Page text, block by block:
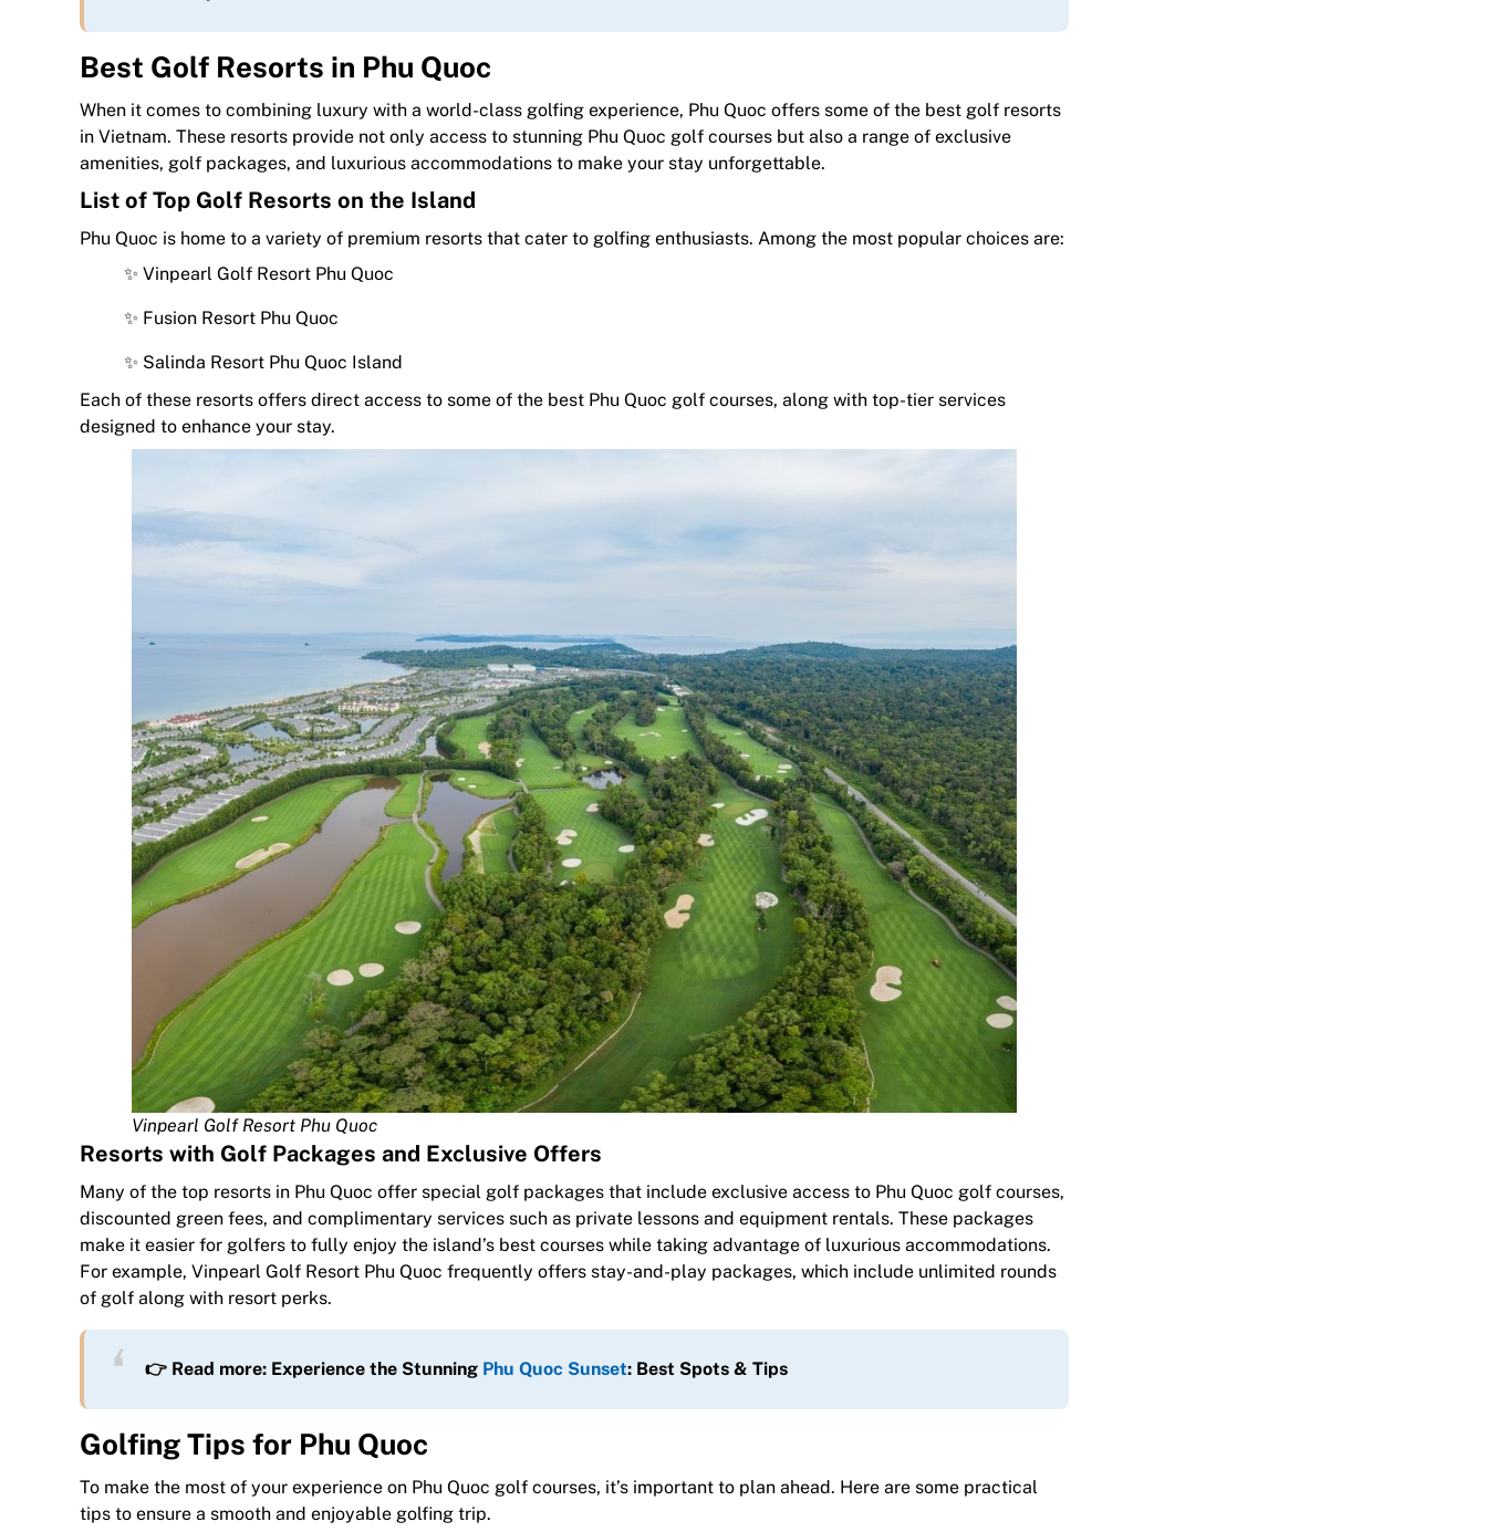
Best Golf Resorts in Phu Quoc
When it comes to combining luxury with a world-class golfing experience, Phu Quoc offers some of the best golf resorts
in Vietnam. These resorts provide not only access to stunning Phu Quoc golf courses but also a range of exclusive
amenities, golf packages, and luxurious accommodations to make your stay unforgettable.
List of Top Golf Resorts on the Island
Phu Quoc is home to a variety of premium resorts that cater to golfing enthusiasts. Among the most popular choices are:
✨ Vinpearl Golf Resort Phu Quoc
✨ Fusion Resort Phu Quoc
✨ Salinda Resort Phu Quoc Island
Each of these resorts offers direct access to some of the best Phu Quoc golf courses, along with top-tier services
designed to enhance your stay.
Vinpearl Golf Resort Phu Quoc
Resorts with Golf Packages and Exclusive Offers
Many of the top resorts in Phu Quoc offer special golf packages that include exclusive access to Phu Quoc golf courses,
discounted green fees, and complimentary services such as private lessons and equipment rentals. These packages
make it easier for golfers to fully enjoy the island’s best courses while taking advantage of luxurious accommodations.
For example, Vinpearl Golf Resort Phu Quoc frequently offers stay-and-play packages, which include unlimited rounds
of golf along with resort perks.
👉 Read more: Experience the Stunning Phu Quoc Sunset: Best Spots & Tips
Golfing Tips for Phu Quoc
To make the most of your experience on Phu Quoc golf courses, it’s important to plan ahead. Here are some practical
tips to ensure a smooth and enjoyable golfing trip.